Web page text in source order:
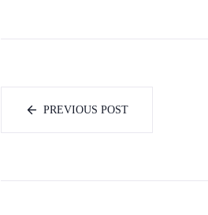
PREVIOUS POST